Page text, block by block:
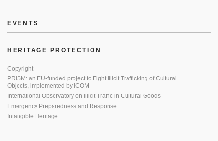
EVENTS
HERITAGE PROTECTION
Copyright
PRISM: an EU-funded project to Fight Illicit Trafficking of Cultural
Objects, implemented by ICOM
International Observatory on Illicit Traffic in Cultural Goods
Emergency Preparedness and Response
Intangible Heritage